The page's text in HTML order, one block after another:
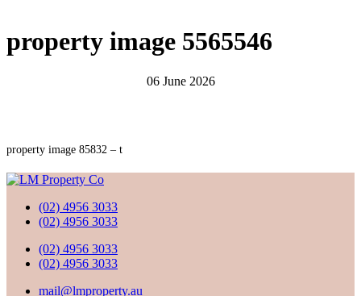
property image 5565546
06 June 2026
property image 85832 – t
(02) 4956 3033
(02) 4956 3033
(02) 4956 3033
(02) 4956 3033
mail@lmproperty.au